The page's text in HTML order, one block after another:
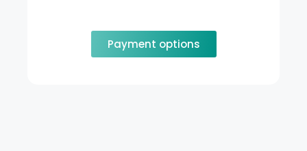
Payment options